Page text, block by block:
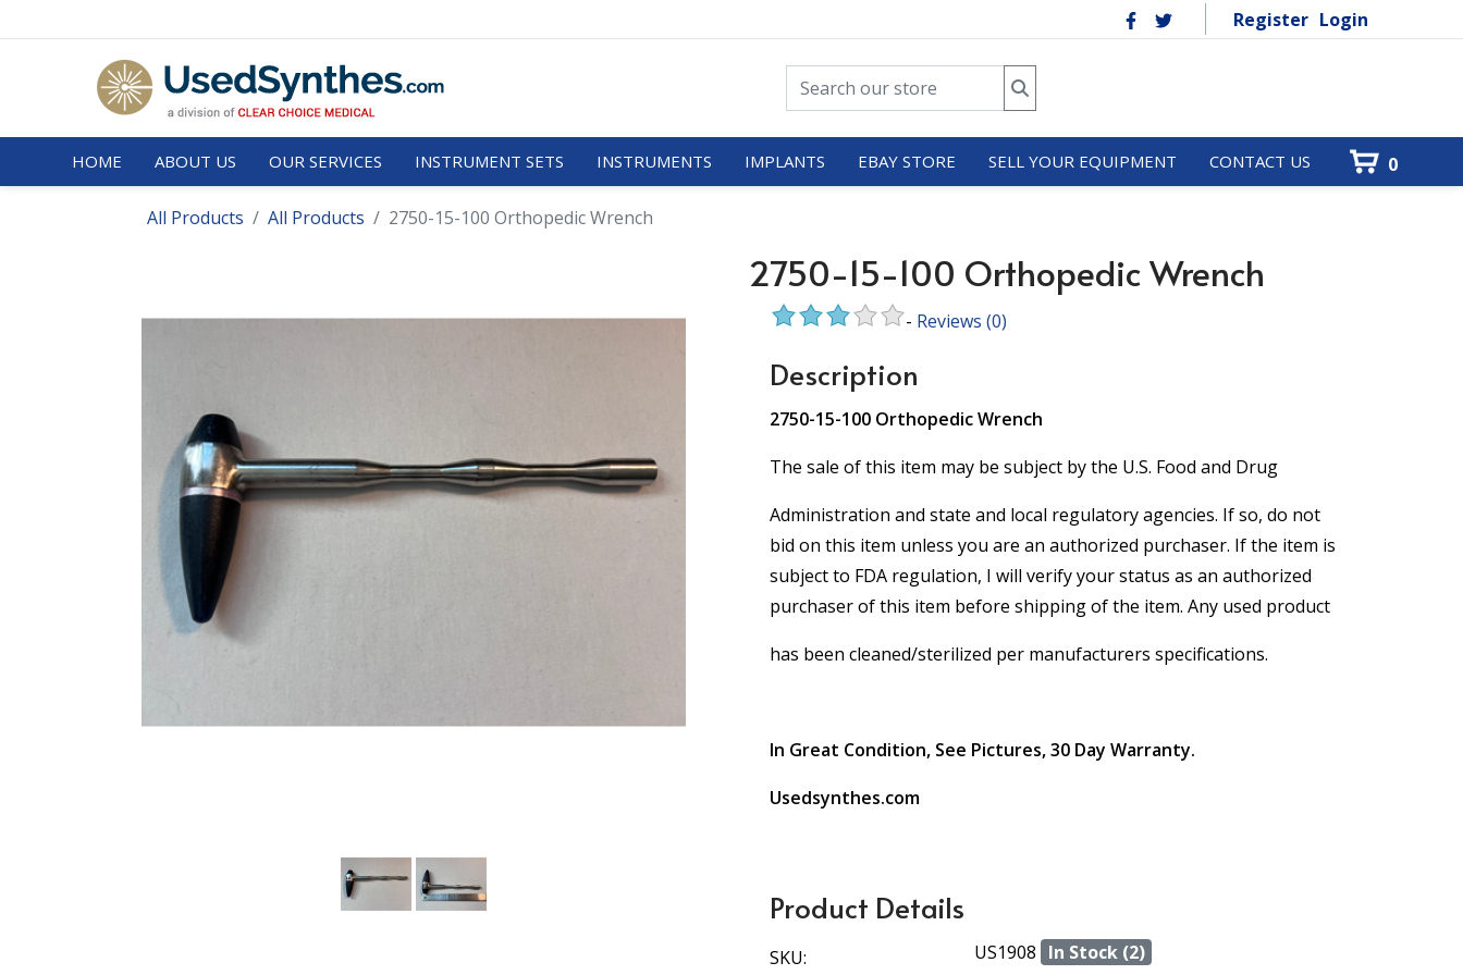
Register Login
HOME ABOUT US OUR SERVICES INSTRUMENT SETS INSTRUMENTS IMPLANTS EBAY STORE SELL YOUR EQUIPMENT CONTACT US 0
All Products All Products 2750-15-100 Orthopedic Wrench
2750-15-100 Orthopedic Wrench
- Reviews (0)
Description
2750-15-100 Orthopedic Wrench
The sale of this item may be subject by the U.S. Food and Drug
Administration and state and local regulatory agencies. If so, do not
bid on this item unless you are an authorized purchaser. If the item is
subject to FDA regulation, I will verify your status as an authorized
purchaser of this item before shipping of the item. Any used product
has been cleaned/sterilized per manufacturers specifications.
In Great Condition, See Pictures, 30 Day Warranty.
Usedsynthes.com
Product Details
SKU: US1908 In Stock (2)